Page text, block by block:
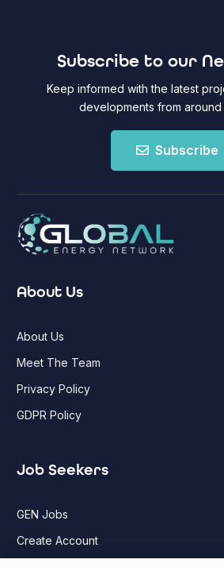
Subscribe to our
Keep informed with the latest
developments from
Subscribe
About Us
About Us
Meet The Team
Privacy Policy
GDPR Policy
Job Seekers
GEN Jobs
Create Account